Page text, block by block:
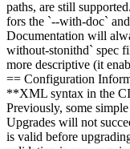
paths, are still supported.
fors the `--with-doc`
Documentation will
without-stonithd` spec
more descriptive (it
== Configuration
**XML syntax in the
Previously, some
Upgrades will not
is valid before